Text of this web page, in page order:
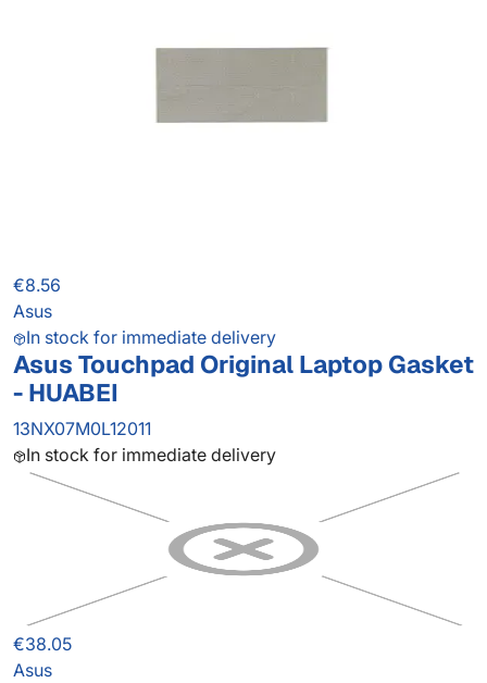
€8.56
Asus
In stock for immediate delivery
Asus Touchpad Original Laptop Gasket
- HUABEI
13NX07M0L12011
In stock for immediate delivery
€38.05
Asus